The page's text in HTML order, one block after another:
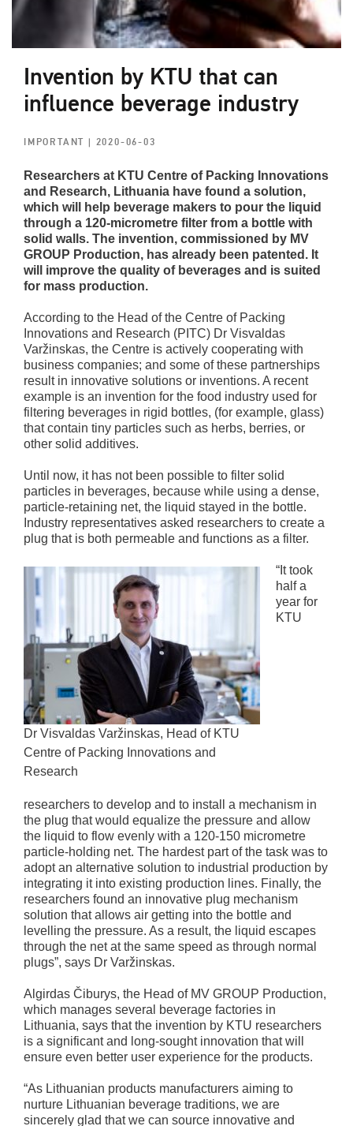
Invention by KTU that can
influence beverage industry
IMPORTANT | 2020-06-03
Researchers at KTU Centre of Packing Innovations
and Research, Lithuania have found a solution,
which will help beverage makers to pour the liquid
through a 120-micrometre filter from a bottle with
solid walls. The invention, commissioned by MV
GROUP Production, has already been patented. It
will improve the quality of beverages and is suited
for mass production.
According to the Head of the Centre of Packing
Innovations and Research (PITC) Dr Visvaldas
Varžinskas, the Centre is actively cooperating with
business companies; and some of these partnerships
result in innovative solutions or inventions. A recent
example is an invention for the food industry used for
filtering beverages in rigid bottles, (for example, glass)
that contain tiny particles such as herbs, berries, or
other solid additives.
Until now, it has not been possible to filter solid
particles in beverages, because while using a dense,
particle-retaining net, the liquid stayed in the bottle.
Industry representatives asked researchers to create a
plug that is both permeable and functions as a filter.
Dr Visvaldas Varžinskas, Head of KTU
Centre of Packing Innovations and
Research
“It took
half a
year for
KTU
researchers to develop and to install a mechanism in
the plug that would equalize the pressure and allow
the liquid to flow evenly with a 120-150 micrometre
particle-holding net. The hardest part of the task was to
adopt an alternative solution to industrial production by
integrating it into existing production lines. Finally, the
researchers found an innovative plug mechanism
solution that allows air getting into the bottle and
levelling the pressure. As a result, the liquid escapes
through the net at the same speed as through normal
plugs”, says Dr Varžinskas.
Algirdas Čiburys, the Head of MV GROUP Production,
which manages several beverage factories in
Lithuania, says that the invention by KTU researchers
is a significant and long-sought innovation that will
ensure even better user experience for the products.
“As Lithuanian products manufacturers aiming to
nurture Lithuanian beverage traditions, we are
sincerely glad that we can source innovative and